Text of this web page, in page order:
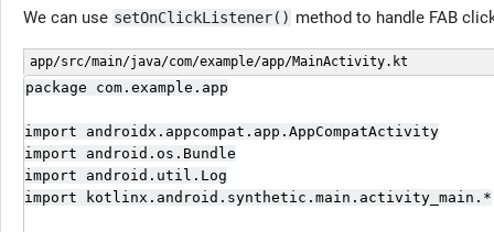
We can use setOnClickListener() method to handle FAB
app/src/main/java/com/example/app/MainActivity.kt
package com.example.app
import androidx.appcompat.app.AppCompatActivity
import android.os.Bundle
import android.util.Log
import kotlinx.android.synthetic.main.activity_main.*